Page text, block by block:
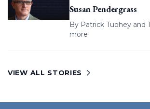
Susan Pendergrass
By Patrick Tuohey and 1
more
VIEW ALL STORIES